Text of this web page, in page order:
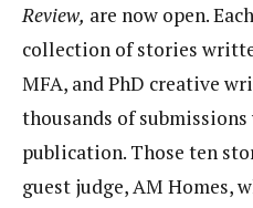
Review, are now open.
collection of stories
MFA, and PhD creative
thousands of
publication. Those ten
guest judge, AM Homes,